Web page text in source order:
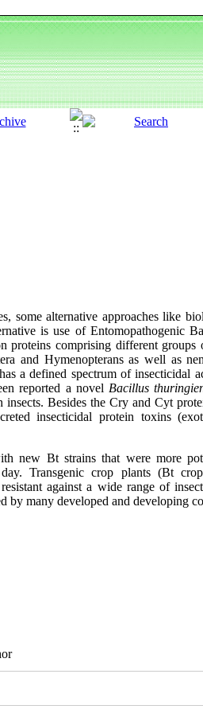
some alternative approaches like
is use of Entomopathogenic
comprising different groups
and Hymenopterans as well as
a defined spectrum of insecticidal
reported a novel Bacillus
Besides the Cry and Cyt
insecticidal protein toxins
new Bt strains that were more
Transgenic crop plants (Bt
against a wide range of
by many developed and developing